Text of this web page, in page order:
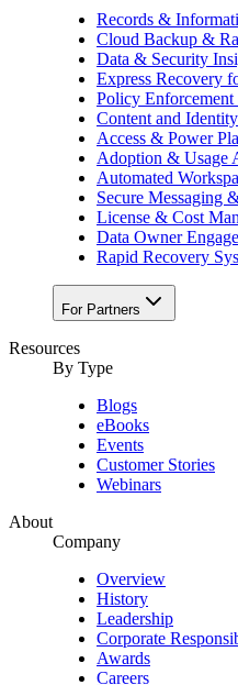
Records &
Cloud Backup &
Data & Security
Express Recovery
Policy
Content and
Access & Power
Adoption & Usage
Automated
Secure Messaging
License & Cost
Data Owner
Rapid Recovery
For Partners
Resources​
By Type
Blogs
eBooks
Events
Customer Stories
Webinars
About
Company
Overview
History
Leadership
Corporate
Awards
Careers